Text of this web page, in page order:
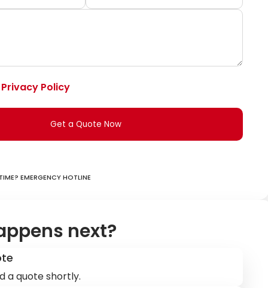
Privacy Policy
Get a Quote Now
Emergency hotline
next?
a quote shortly.